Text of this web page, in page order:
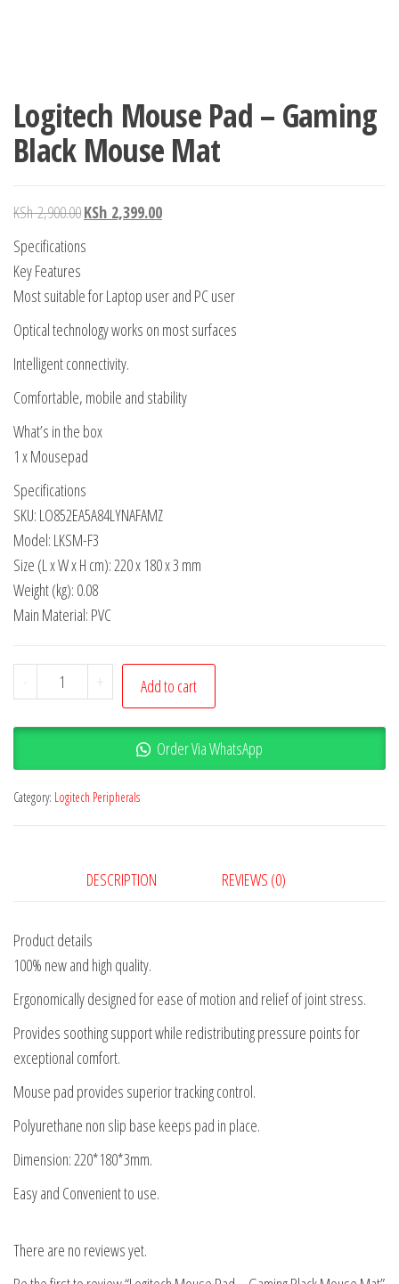
Logitech Mouse Pad – Gaming
Black Mouse Mat
KSh2,900.00KSh 2,399.00
Specifications
Key Features
Most suitable for Laptop user and PC user
Optical technology works on most surfaces
Intelligent connectivity.
Comfortable, mobile and stability
What’s in the box
1 x Mousepad
Specifications
SKU: LO852EA5A84LYNAFAMZ
Model: LKSM-F3
Size (L x W x H cm): 220 x 180 x 3 mm
Weight (kg): 0.08
Main Material: PVC
- + Add to cart
Order Via WhatsApp
Category: Logitech Peripherals
DESCRIPTION REVIEWS (0)
Product details
100% new and high quality.
Ergonomically designed for ease of motion and relief of joint stress.
Provides soothing support while redistributing pressure points for
exceptional comfort.
Mouse pad provides superior tracking control.
Polyurethane non slip base keeps pad in place.
Dimension: 220*180*3mm.
Easy and Convenient to use.
There are no reviews yet.